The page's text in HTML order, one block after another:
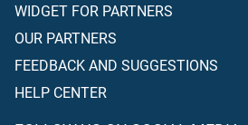
WIDGET FOR PARTNERS
OUR PARTNERS
FEEDBACK AND SUGGESTIONS
HELP CENTER